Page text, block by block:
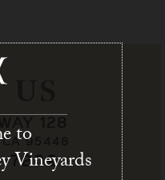
128
CA 95448
7209
to
Vineyards